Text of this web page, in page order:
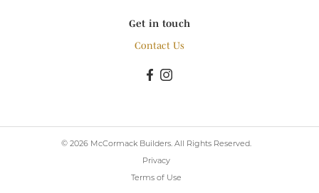
Get in touch
Contact Us
© 2026 McCormack Builders. All Rights Reserved.
Privacy
Terms of Use